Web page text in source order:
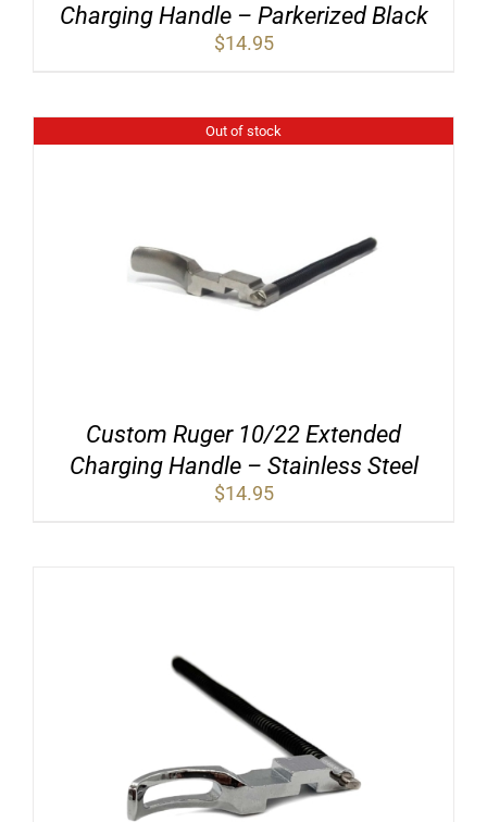
Charging Handle – Parkerized Black
$14.95
Out of stock
Custom Ruger 10/22 Extended
Charging Handle – Stainless Steel
$14.95